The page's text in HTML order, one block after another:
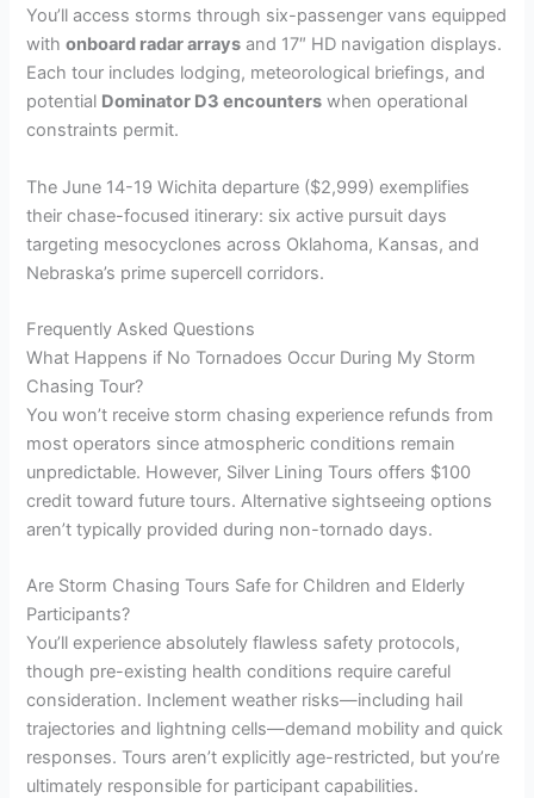
You’ll access storms through six-passenger vans equipped
withonboard radar arrays and 17″ HD navigation displays.
Each tour includes lodging, meteorological briefings, and
potential Dominator D3 encounters when operational
constraints permit.
The June 14-19 Wichita departure ($2,999) exemplifies
their chase-focused itinerary: six active pursuit days
targeting mesocyclones across Oklahoma, Kansas, and
Nebraska’s prime supercell corridors.
Frequently Asked Questions
What Happens if No Tornadoes Occur During My Storm
Chasing Tour?
You won’t receive storm chasing experience refunds from
most operators since atmospheric conditions remain
unpredictable. However, Silver Lining Tours offers $100
credit toward future tours. Alternative sightseeing options
aren’t typically provided during non-tornado days.
Are Storm Chasing Tours Safe for Children and Elderly
Participants?
You’ll experience absolutely flawless safety protocols,
though pre-existing health conditions require careful
consideration. Inclement weather risks—including hail
trajectories and lightning cells—demand mobility and quick
responses. Tours aren’t explicitly age-restricted, but you’re
ultimately responsible for participant capabilities.